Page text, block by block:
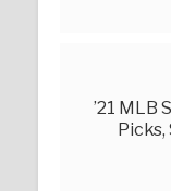
’21 MLB